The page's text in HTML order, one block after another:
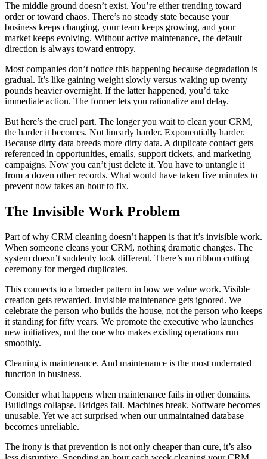
The middle ground doesn’t exist. You’re either trending toward
order or toward chaos. There’s no steady state because your
business keeps changing, your team keeps growing, and your
market keeps evolving. Without active maintenance, the default
direction is always toward entropy.
Most companies don’t notice this happening because degradation is
gradual. It’s like gaining weight slowly versus waking up twenty
pounds heavier overnight. If the latter happened, you’d take
immediate action. The former lets you rationalize and delay.
But here’s the cruel part. The longer you wait to clean your CRM,
the harder it becomes. Not linearly harder. Exponentially harder.
Because dirty data breeds more dirty data. A duplicate contact gets
referenced in opportunities, emails, support tickets, and marketing
campaigns. Now you can’t just delete it. You have to untangle it
from a dozen other records. What would have taken five minutes to
prevent now takes an hour to fix.
The Invisible Work Problem
Part of why CRM cleaning doesn’t happen is that it’s invisible work.
When someone cleans your CRM, nothing dramatic changes. The
system doesn’t suddenly look different. There’s no ribbon cutting
ceremony for merged duplicates.
This connects to a broader pattern in how we value work. Visible
creation gets rewarded. Invisible maintenance gets ignored. We
celebrate the person who builds the house, not the person who keeps
it standing for fifty years. We promote the executive who launches
new initiatives, not the one who makes existing operations run
smoothly.
Cleaning is maintenance. And maintenance is the most underrated
function in business.
Consider what happens when maintenance fails in other domains.
Buildings collapse. Bridges fall. Machines break. Software becomes
unusable. Yet we act surprised when our unmaintained database
becomes unreliable.
The irony is that prevention is not only cheaper than cure, it’s also